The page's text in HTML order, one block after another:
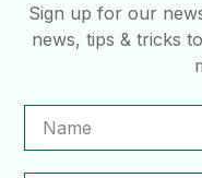
Sign up for our
news, tips & tricks